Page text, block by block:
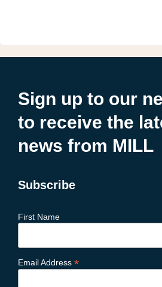
Sign up to our
to receive the
news from MILL
Subscribe
First Name
Email Address *